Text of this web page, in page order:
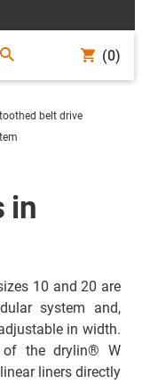
(0)
belt drive
in
10 and 20 are
system and,
in width.
of the drylin® W
liners directly